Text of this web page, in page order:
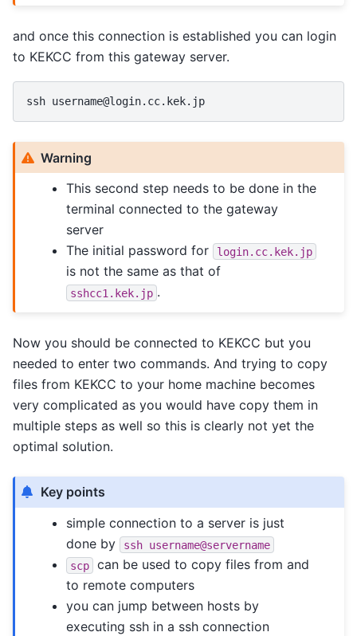
and once this connection is established you can login
to KEKCC from this gateway server.
Warning
This second step needs to be done in the
terminal connected to the gateway
server
The initial password for
login.cc.kek.jp
is not the same as that of
sshcc1.kek.jp .
Now you should be connected to KEKCC but you
needed to enter two commands. And trying to copy
files from KEKCC to your home machine becomes
very complicated as you would have copy them in
multiple steps as well so this is clearly not yet the
optimal solution.
Key points
simple connection to a server is just
done by
ssh username@servername
scp
can be used to copy files from and
to remote computers
you can jump between hosts by
executing ssh in a ssh connection